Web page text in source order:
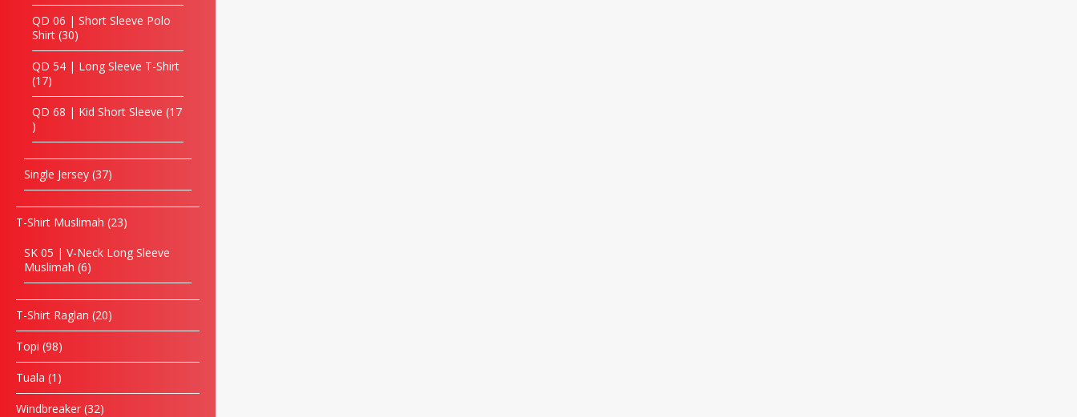
QD 06 | Short Sleeve Polo
Shirt 30
QD 54 | Long Sleeve T-Shirt
17
QD 68 | Kid Short Sleeve 17
Single Jersey 37
T-Shirt Muslimah 23
SK 05 | V-Neck Long Sleeve
Muslimah 6
T-Shirt Raglan 20
Topi 98
Tuala 1
Windbreaker 32